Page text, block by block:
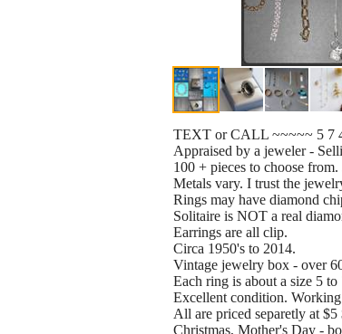
TEXT or CALL ~~~~~ 5 7
Appraised by a jeweler -
100 + pieces to choose
Metals vary. I trust the
Rings may have diamond
Solitaire is NOT a real
Earrings are all clip.
Circa 1950's to 2014.
Vintage jewelry box - over
Each ring is about a size 5 to
Excellent condition. Working
All are priced separetly at
Christmas, Mother's Day -